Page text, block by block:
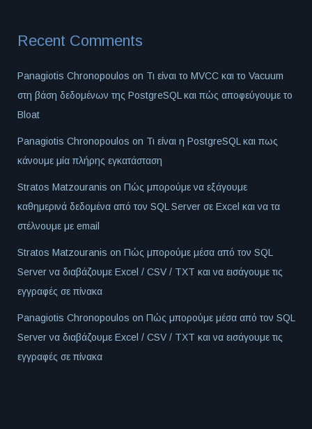
Recent Comments
Panagiotis Chronopoulos on Τι είναι το MVCC και το Vacuum
στη βάση δεδομένων της PostgreSQL και πώς αποφεύγουμε το
Bloat
Panagiotis Chronopoulos on Τι είναι η PostgreSQL και πως
κάνουμε μία πλήρης εγκατάσταση
Stratos Matzouranis on Πώς μπορούμε να εξάγουμε
καθημερινά δεδομένα από τον SQL Server σε Excel και να τα
στέλνουμε με email
Stratos Matzouranis on Πώς μπορούμε μέσα από τον SQL
Server να διαβάζουμε Excel / CSV / TXT και να εισάγουμε τις
εγγραφές σε πίνακα
Panagiotis Chronopoulos on Πώς μπορούμε μέσα από τον SQL
Server να διαβάζουμε Excel / CSV / TXT και να εισάγουμε τις
εγγραφές σε πίνακα